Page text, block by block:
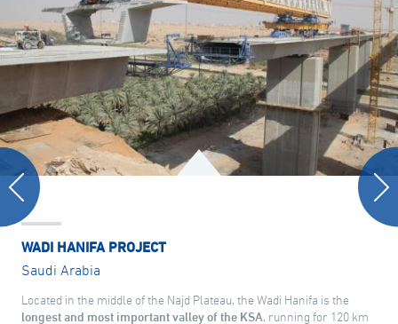
WADI HANIFA PROJECT
Saudi Arabia
Located in the middle of the Najd Plateau, the Wadi Hanifa is the
longest and most important valley of the KSA, running for 120 km